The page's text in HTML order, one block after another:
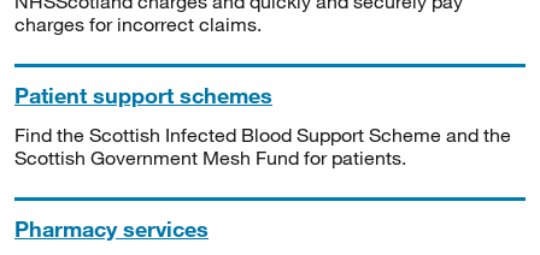
charges for incorrect claims.
Patient support schemes
Find the Scottish Infected Blood Support Scheme and the
Scottish Government Mesh Fund for patients.
Pharmacy services